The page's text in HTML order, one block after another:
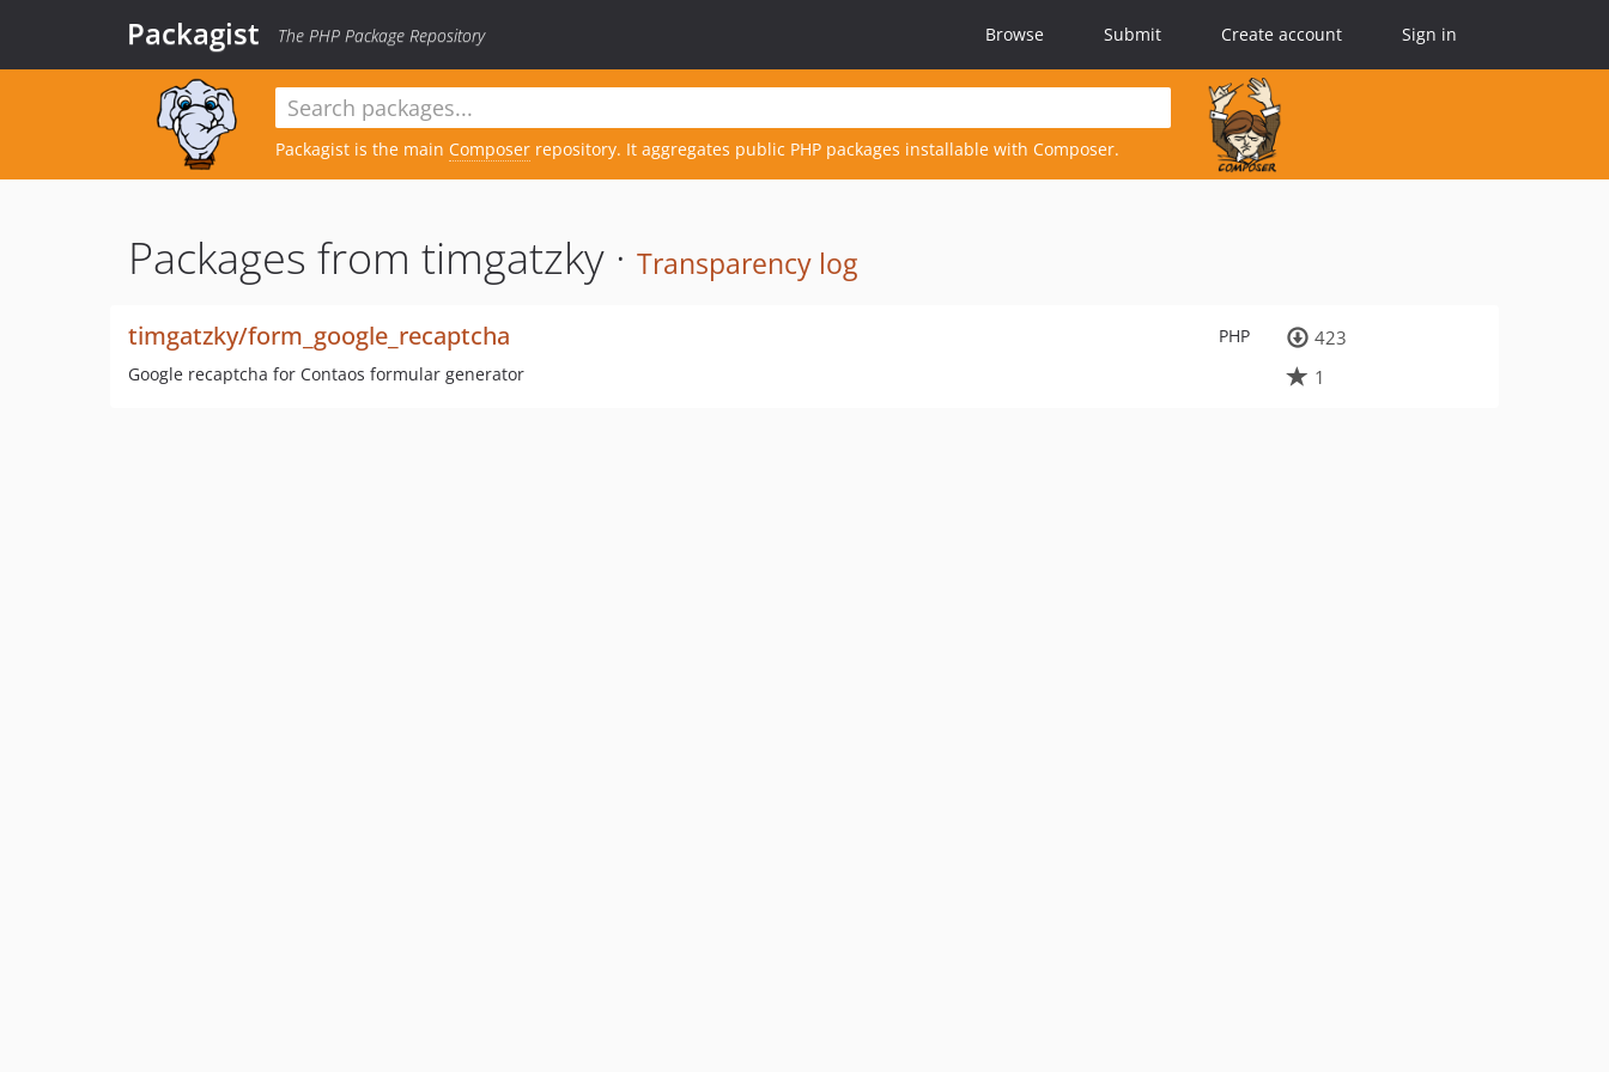
Packagist The PHP Package Repository Browse Submit Create account Sign in
Packagist is the main Composer repository. It aggregates public PHP packages installable with Composer.
Packages from timgatzky · Transparency log
PHP
timgatzky/form_google_recaptcha
Google recaptcha for Contaos formular generator
423
1